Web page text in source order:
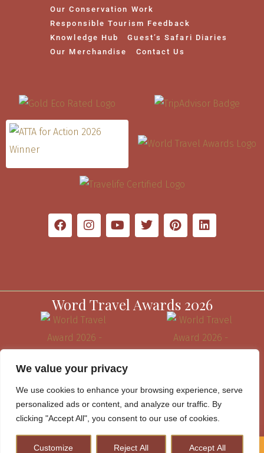
We value your privacy
We use cookies to enhance your browsing experience, serve
personalized ads or content, and analyze our traffic. By
clicking "Accept All", you consent to our use of cookies.
Customize Reject All Accept All
Our Conservation Work
Responsible Tourism Feedback
Knowledge Hub
Guest’s Safari Diaries
Our Merchandise
Contact Us
Word Travel Awards 2026
How to Plan A Perfect Kenya Safari & Help Conserve